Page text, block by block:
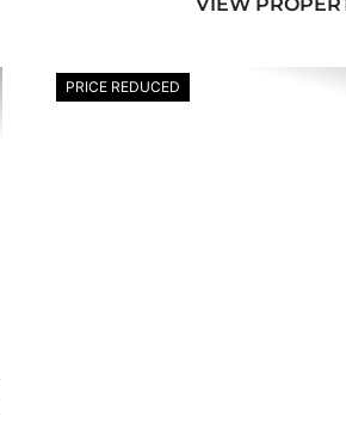
designed for both
PRICE REDUCED